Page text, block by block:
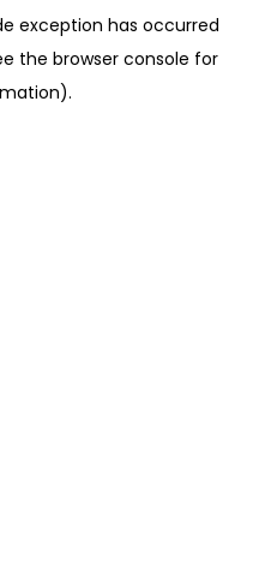
exception has occurred
the browser console for